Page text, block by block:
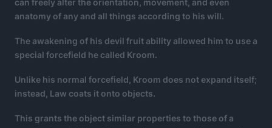
can freely alter the orientation, movement, and even
anatomy of any and all things according to his will.
The awakening of his devil fruit ability allowed him to use a
special forcefield he called Kroom.
Unlike his normal forcefield, Kroom does not expand itself;
instead, Law coats it onto objects.
This grants the object similar properties to those of a